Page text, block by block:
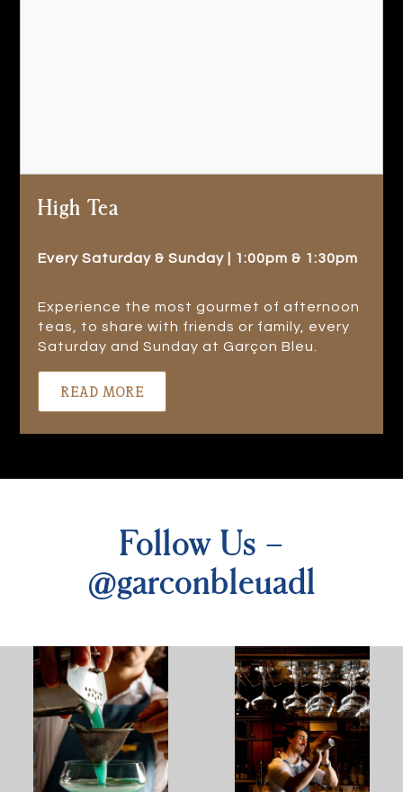
High Tea
Every Saturday & Sunday | 1:00pm & 1:30pm
Experience the most gourmet of afternoon
teas, to share with friends or family, every
Saturday and Sunday at Garçon Bleu.
READ MORE
Follow Us –
@garconbleuadl